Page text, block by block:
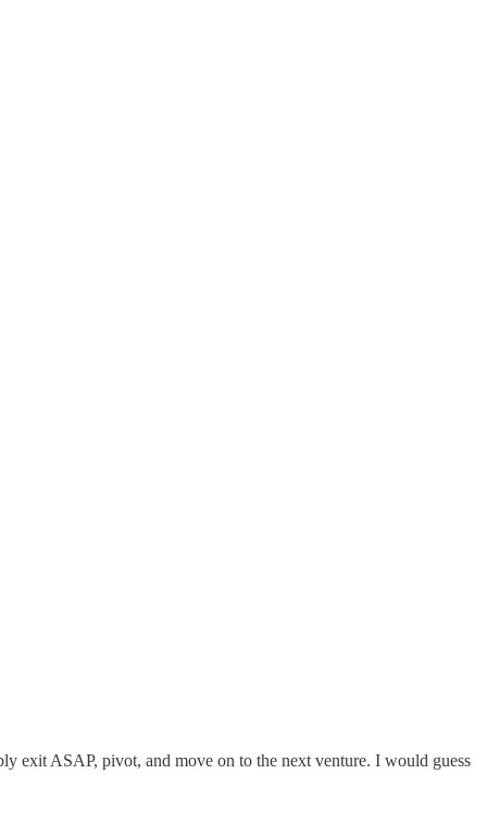
exit ASAP, pivot, and move on to the next venture. I would guess